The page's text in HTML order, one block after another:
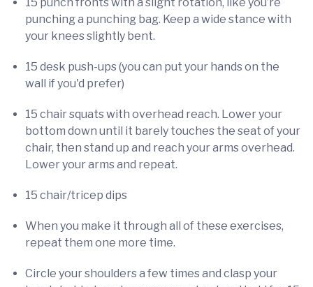
15 punch fronts with a slight rotation, like you’re
punching a punching bag. Keep a wide stance with
your knees slightly bent.
15 desk push-ups (you can put your hands on the
wall if you'd prefer)
15 chair squats with overhead reach. Lower your
bottom down until it barely touches the seat of your
chair, then stand up and reach your arms overhead.
Lower your arms and repeat.
15 chair/tricep dips
When you make it through all of these exercises,
repeat them one more time.
Circle your shoulders a few times and clasp your